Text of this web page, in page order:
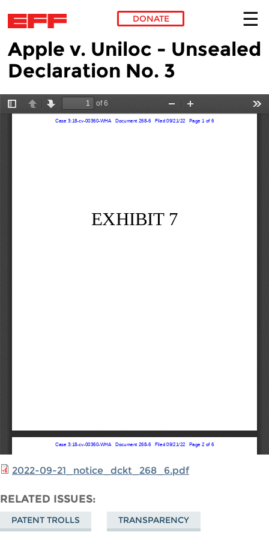
Skip to main content
DONATE
Apple v. Uniloc - Unsealed
Declaration No. 3
2022-09-21_notice_dckt_268_6.pdf
RELATED ISSUES
PATENT TROLLS TRANSPARENCY